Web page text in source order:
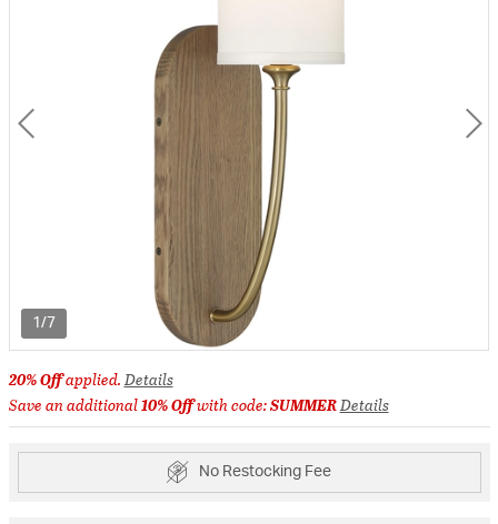
1/7
20% Offapplied.Details
Save an additional10% Offwith code:SUMMERDetails
No Restocking Fee